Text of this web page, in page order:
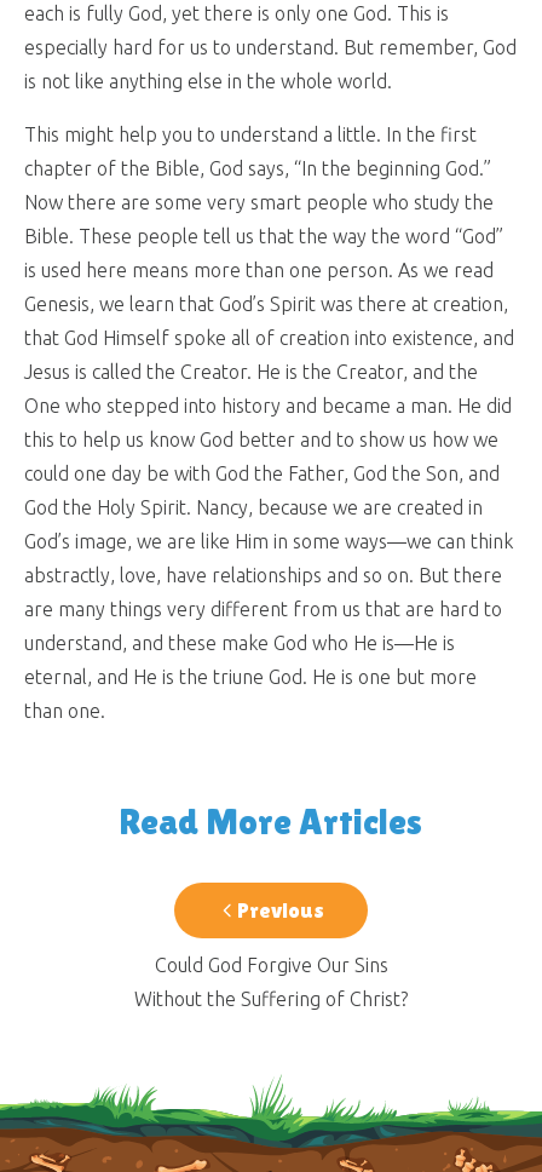
each is fully God, yet there is only one God. This is
especially hard for us to understand. But remember, God
is not like anything else in the whole world.
This might help you to understand a little. In the first
chapter of the Bible, God says, “In the beginning God.”
Now there are some very smart people who study the
Bible. These people tell us that the way the word “God”
is used here means more than one person. As we read
Genesis, we learn that God’s Spirit was there at creation,
that God Himself spoke all of creation into existence, and
Jesus is called the Creator. He is the Creator, and the
One who stepped into history and became a man. He did
this to help us know God better and to show us how we
could one day be with God the Father, God the Son, and
God the Holy Spirit. Nancy, because we are created in
God’s image, we are like Him in some ways—we can think
abstractly, love, have relationships and so on. But there
are many things very different from us that are hard to
understand, and these make God who He is—He is
eternal, and He is the triune God. He is one but more
than one.
Read More Articles
Previous
Could God Forgive Our Sins
Without the Suffering of Christ?